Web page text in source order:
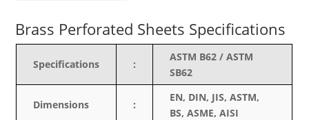
Brass Perforated Sheets Specifications
Specifications :
ASTM B62 / ASTM
SB62
Dimensions :
EN, DIN, JIS, ASTM,
BS, ASME, AISI